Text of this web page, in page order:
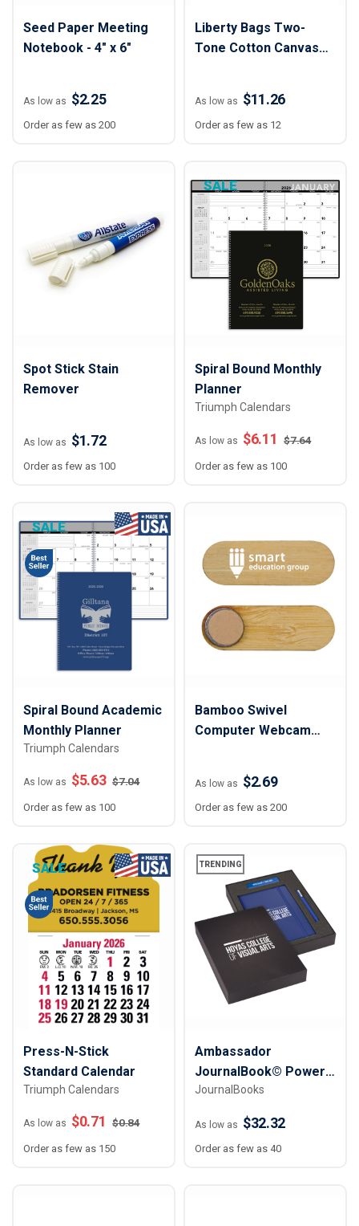
Seed Paper Meeting
Notebook - 4" x 6"
As low as $2.25
Order as few as 200
Liberty Bags Two-
Tone Cotton Canvas
As low as $11.26
Order as few as 12
Spot Stick Stain
Remover
As low as $1.72
Order as few as 100
SALE
Spiral Bound Monthly
Planner
Triumph Calendars
As low as $6.11 $7.64
Order as few as 100
SALE
Spiral Bound Academic
Monthly Planner
Triumph Calendars
As low as $5.63 $7.04
Order as few as 100
Bamboo Swivel
Computer Webcam
As low as $2.69
Order as few as 200
SALE
Press-N-Stick
Standard Calendar
Triumph Calendars
As low as $0.71 $0.84
Order as few as 150
TRENDING
Ambassador
JournalBook© Power
Tech Gift Set
JournalBooks
As low as $32.32
Order as few as 40